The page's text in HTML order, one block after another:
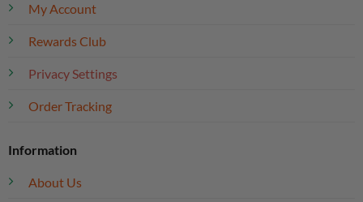
My Account
Rewards Club
Privacy Settings
Order Tracking
Information
About Us